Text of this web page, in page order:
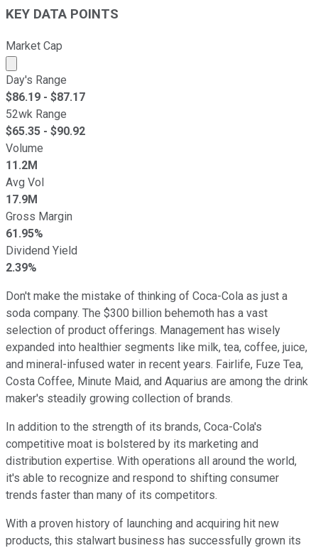
KEY DATA POINTS
Market Cap
Market cap calculated using publicly traded shares
Day's Range
$86.19 - $87.17
52wk Range
$65.35 - $90.92
Volume
11.2M
Avg Vol
17.9M
Gross Margin
61.95%
Dividend Yield
2.39%
Don't make the mistake of thinking of Coca-Cola as just a
soda company. The $300 billion behemoth has a vast
selection of product offerings. Management has wisely
expanded into healthier segments like milk, tea, coffee, juice,
and mineral-infused water in recent years. Fairlife, Fuze Tea,
Costa Coffee, Minute Maid, and Aquarius are among the drink
maker's steadily growing collection of brands.
In addition to the strength of its brands, Coca-Cola's
competitive moat is bolstered by its marketing and
distribution expertise. With operations all around the world,
it's able to recognize and respond to shifting consumer
trends faster than many of its competitors.
With a proven history of launching and acquiring hit new
products, this stalwart business has successfully grown its